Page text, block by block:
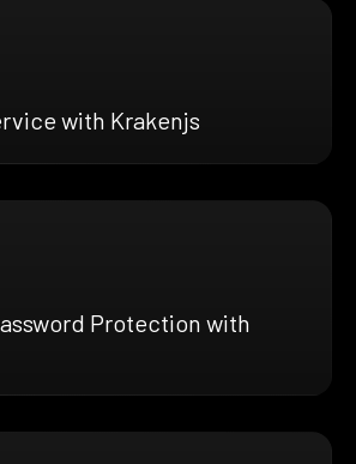
with Krakenjs
Protection with